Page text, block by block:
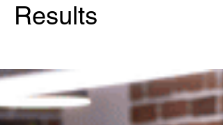
Results